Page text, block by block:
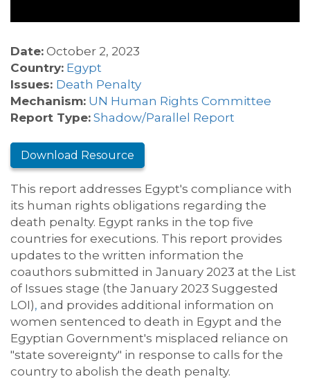
Date: October 2, 2023
Country: Egypt
Issues: Death Penalty
Mechanism: UN Human Rights Committee
Report Type: Shadow/Parallel Report
Download Resource
This report addresses Egypt's compliance with
its human rights obligations regarding the
death penalty. Egypt ranks in the top five
countries for executions. This report provides
updates to the written information the
coauthors submitted in January 2023 at the List
of Issues stage (the January 2023 Suggested
LOI), and provides additional information on
women sentenced to death in Egypt and the
Egyptian Government's misplaced reliance on
"state sovereignty" in response to calls for the
country to abolish the death penalty.